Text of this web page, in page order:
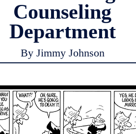
Counseling
Department
By Jimmy Johnson